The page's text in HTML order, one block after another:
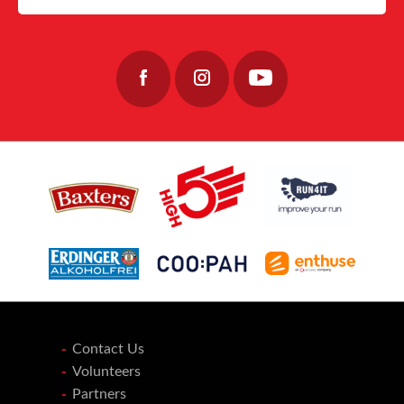
40 0
Join the team: https://www.fishermensmission.org.uk/
Contact Us
Volunteers
Partners